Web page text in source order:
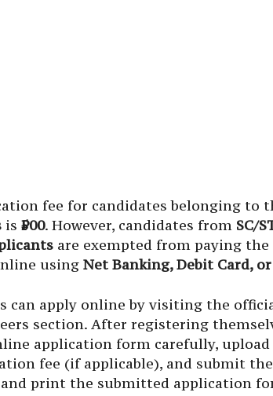
fee for candidates belonging to
is ₹500. However, candidates from SC/
are exempted from paying
using Net Banking, Debit Card,
can apply online by visiting the
section. After registering
application form carefully,
fee (if applicable), and submit
print the submitted application